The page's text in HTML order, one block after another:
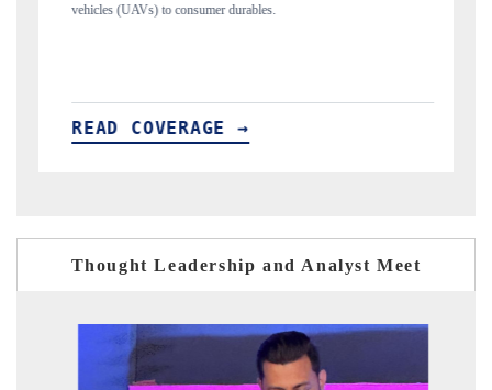
structural hardware manufacturing.
READ COVERAGE →
Thought Leadership and Analyst Meet